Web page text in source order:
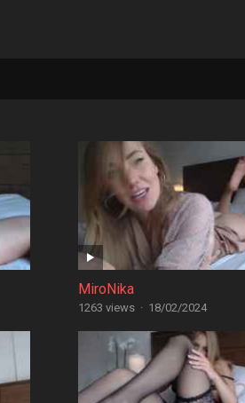
MiroNika
1263 views · 18/02/2024